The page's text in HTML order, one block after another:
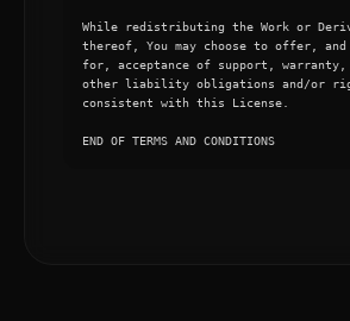
While redistributing the Work or
thereof, You may choose to offer,
for, acceptance of support,
other liability obligations and/or
consistent with this License.
END OF TERMS AND CONDITIONS